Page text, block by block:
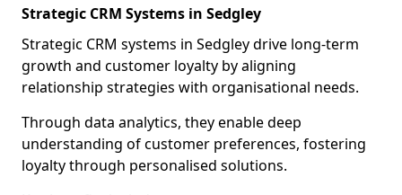
Strategic CRM Systems in Sedgley
Strategic CRM systems in Sedgley drive long-term
growth and customer loyalty by aligning
relationship strategies with organisational needs.
Through data analytics, they enable deep
understanding of customer preferences, fostering
loyalty through personalised solutions.